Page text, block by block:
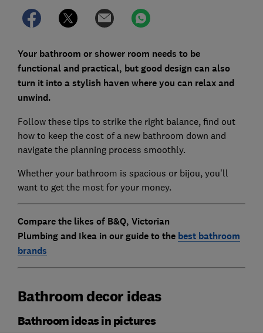
Your bathroom or shower room needs to be
functional and practical, but good design can also
turn it into a stylish haven where you can relax and
unwind.
Follow these tips to strike the right balance, find out
how to keep the cost of a new bathroom down and
navigate the planning process smoothly.
Whether your bathroom is spacious or bijou, you'll
want to get the most for your money.
Compare the likes of B&Q, Victorian
Plumbingand Ikeain our guide to the best bathroom
brands
Bathroom decor ideas
Bathroom ideas in pictures